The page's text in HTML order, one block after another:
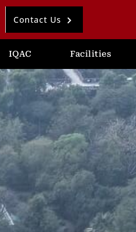
Contact Us
IQAC Facilities